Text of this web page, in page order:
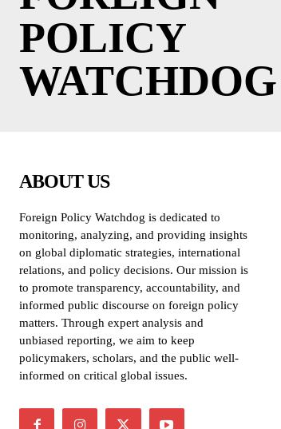
POLICY
WATCHDOG
ABOUT US
Foreign Policy Watchdog is dedicated to
monitoring, analyzing, and providing insights
on global diplomatic strategies, international
relations, and policy decisions. Our mission is
to promote transparency, accountability, and
informed public discourse on foreign policy
matters. Through expert analysis and
unbiased reporting, we aim to keep
policymakers, scholars, and the public well-
informed on critical global issues.